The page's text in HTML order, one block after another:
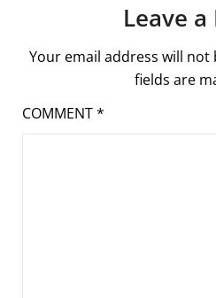
Leave a
Your email address will not
fields are
COMMENT*